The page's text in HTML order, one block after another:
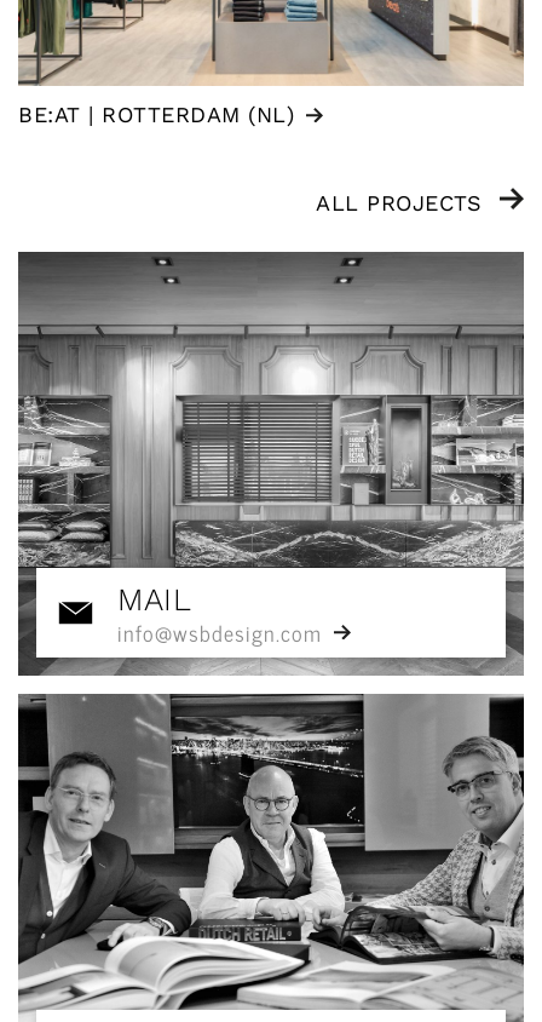
BE:AT | ROTTERDAM (NL)
ALL PROJECTS
MAIL
info@wsbdesign.com